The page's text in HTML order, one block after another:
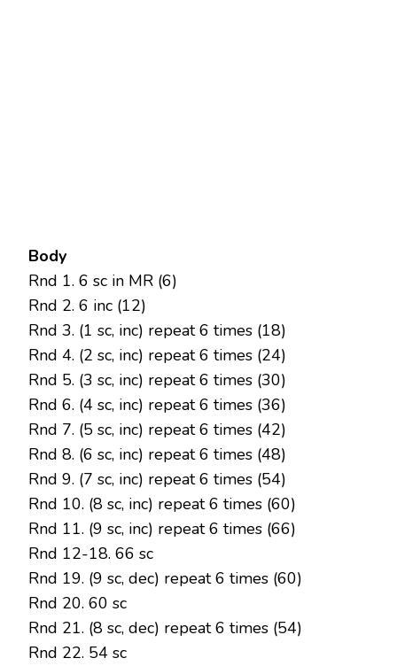
Body
Rnd 1. 6 sc in MR (6)
Rnd 2. 6 inc (12)
Rnd 3. (1 sc, inc) repeat 6 times (18)
Rnd 4. (2 sc, inc) repeat 6 times (24)
Rnd 5. (3 sc, inc) repeat 6 times (30)
Rnd 6. (4 sc, inc) repeat 6 times (36)
Rnd 7. (5 sc, inc) repeat 6 times (42)
Rnd 8. (6 sc, inc) repeat 6 times (48)
Rnd 9. (7 sc, inc) repeat 6 times (54)
Rnd 10. (8 sc, inc) repeat 6 times (60)
Rnd 11. (9 sc, inc) repeat 6 times (66)
Rnd 12-18. 66 sc
Rnd 19. (9 sc, dec) repeat 6 times (60)
Rnd 20. 60 sc
Rnd 21. (8 sc, dec) repeat 6 times (54)
Rnd 22. 54 sc